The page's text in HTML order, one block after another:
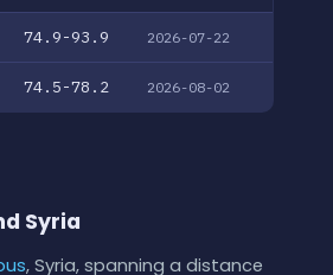
74.9-93.9 2026-07-22
74.5-78.2 2026-08-02
Syria
, Syria, spanning a distance